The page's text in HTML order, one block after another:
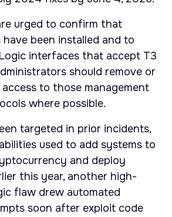
urged to confirm that
have been installed and to
interfaces that accept T3
should remove or
to those management
where possible.
targeted in prior incidents,
used to add systems to
and deploy
this year, another high-
flaw drew automated
soon after exploit code